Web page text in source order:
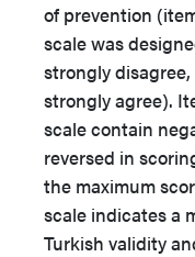
of prevention
scale was
strongly
strongly agree).
scale contain
reversed in
the maximum
scale indicates a
Turkish validity